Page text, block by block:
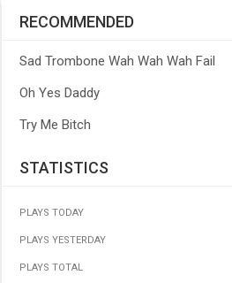
RECOMMENDED
Sad Trombone Wah Wah Wah Fail
Oh Yes Daddy
Try Me Bitch
STATISTICS
PLAYS TODAY
PLAYS YESTERDAY
PLAYS TOTAL